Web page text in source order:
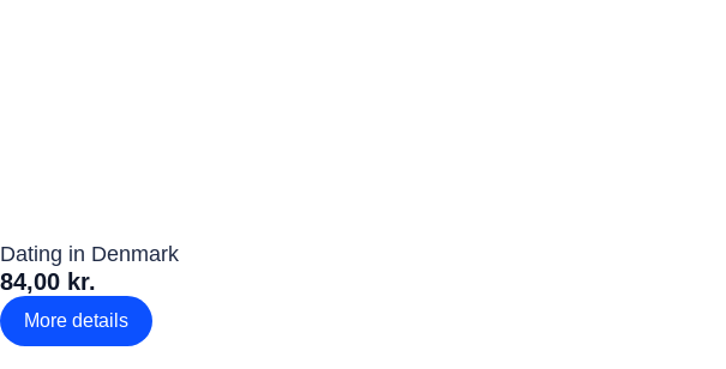
Dating in Denmark
84,00 kr.
More details